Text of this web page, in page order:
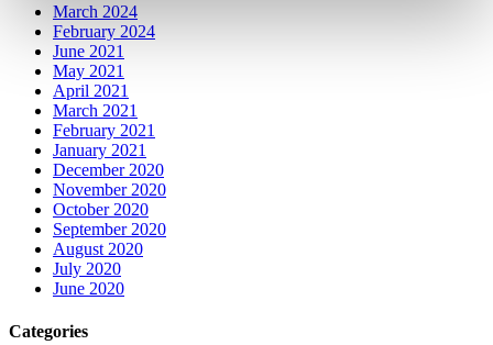
March 2024
February 2024
June 2021
May 2021
April 2021
March 2021
February 2021
January 2021
December 2020
November 2020
October 2020
September 2020
August 2020
July 2020
June 2020
Categories